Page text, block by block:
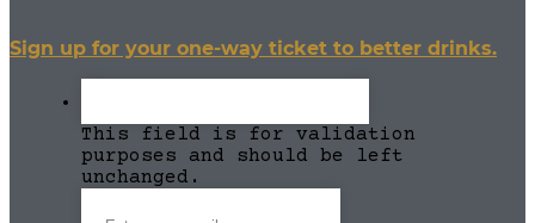
Sign up for your one-way ticket to better drinks.
This field is for validation
purposes and should be left
unchanged.